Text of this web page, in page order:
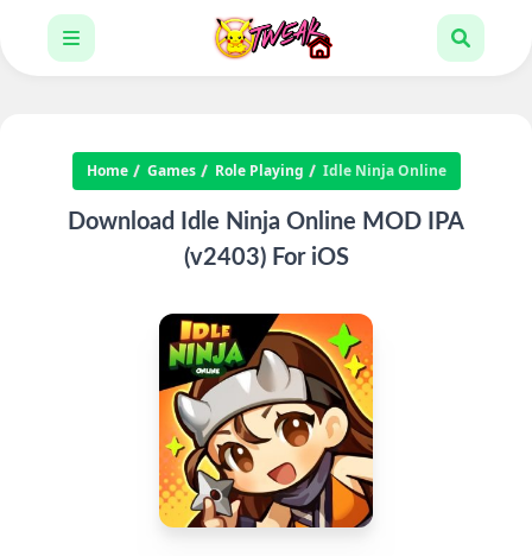
Home Games Role Playing Idle Ninja Online
Download Idle Ninja Online MOD IPA
(v2403) For iOS